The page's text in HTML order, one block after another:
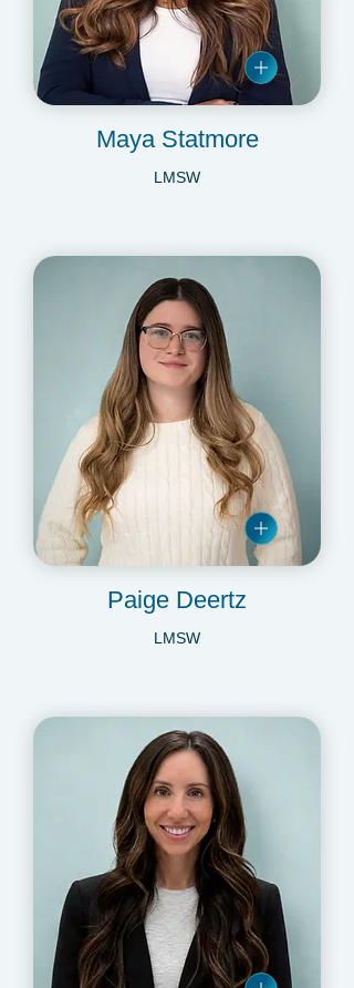
Maya Statmore
LMSW
Paige Deertz
LMSW